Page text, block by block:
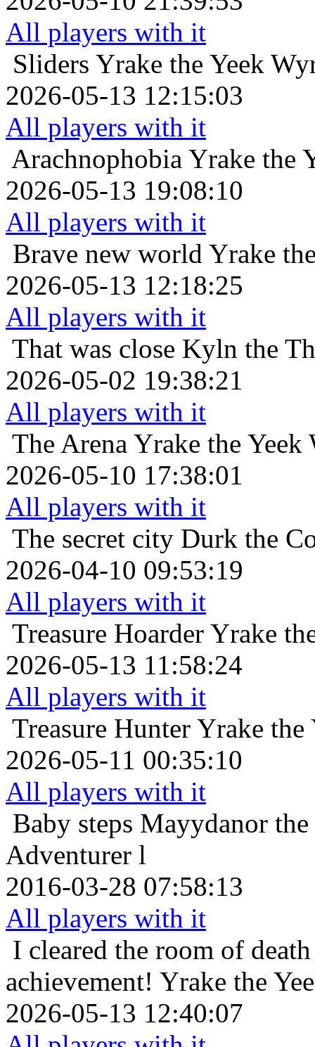
All players with it
Sliders Yrake the Yeek
2026-05-13 12:15:03
All players with it
Arachnophobia Yrake the
2026-05-13 19:08:10
All players with it
Brave new world Yrake
2026-05-13 12:18:25
All players with it
That was close Kyln the
2026-05-02 19:38:21
All players with it
The Arena Yrake the
2026-05-10 17:38:01
All players with it
The secret city Durk the
2026-04-10 09:53:19
All players with it
Treasure Hoarder Yrake
2026-05-13 11:58:24
All players with it
Treasure Hunter Yrake the
2026-05-11 00:35:10
All players with it
Baby steps Mayydanor
Adventurer l
2016-03-28 07:58:13
All players with it
I cleared the room of
achievement! Yrake the
2026-05-13 12:40:07